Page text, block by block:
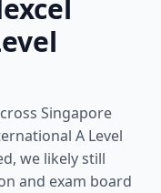
Singapore
A Level
we likely still
and exam board